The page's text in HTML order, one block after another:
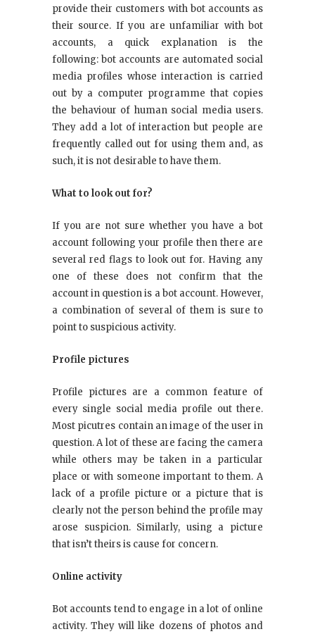
provide their customers with bot accounts as
their source. If you are unfamiliar with bot
accounts, a quick explanation is the
following: bot accounts are automated social
media profiles whose interaction is carried
out by a computer programme that copies
the behaviour of human social media users.
They add a lot of interaction but people are
frequently called out for using them and, as
such, it is not desirable to have them.
What to look out for?
If you are not sure whether you have a bot
account following your profile then there are
several red flags to look out for. Having any
one of these does not confirm that the
account in question is a bot account. However,
a combination of several of them is sure to
point to suspicious activity.
Profile pictures
Profile pictures are a common feature of
every single social media profile out there.
Most picutres contain an image of the user in
question. A lot of these are facing the camera
while others may be taken in a particular
place or with someone important to them. A
lack of a profile picture or a picture that is
clearly not the person behind the profile may
arose suspicion. Similarly, using a picture
that isn’t theirs is cause for concern.
Online activity
Bot accounts tend to engage in a lot of online
activity. They will like dozens of photos and